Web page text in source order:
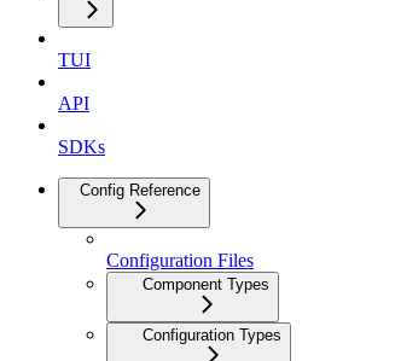
TUI
API
SDKs
Config Reference
Configuration Files
Component Types
Configuration Types